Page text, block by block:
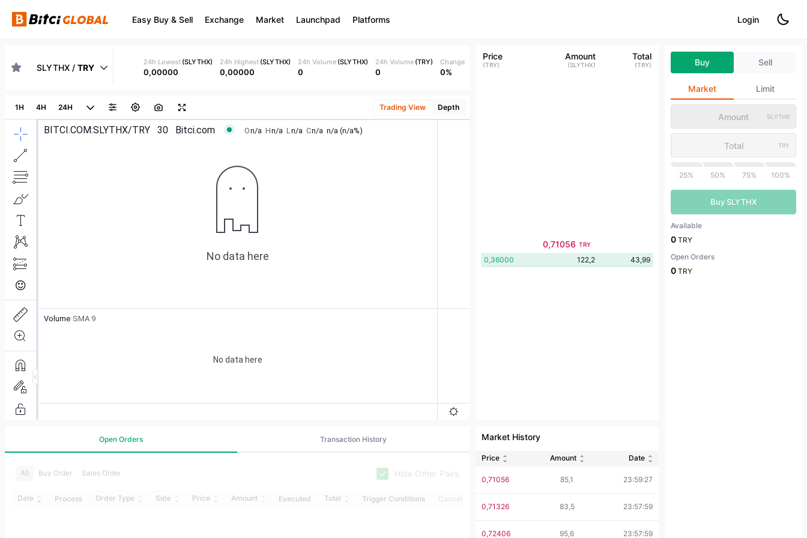
Easy Buy & Sell Exchange Market Launchpad Platforms Login
SLYTHX/ TRY
24h Lowest (SLYTHX)
0,00000
24h Highest (SLYTHX)
0,00000
24h Volume (SLYTHX)
0
24h Volume (TRY)
0
Change
0%
Price
(TRY)
Amount
(SLYTHX)
Total
(TRY)
0,71056 TRY
43,99
122,2
0,36000
1H 4H 24H Trading View Depth
Open Orders Transaction History
All Buy Order Sales Order Hide Other Pairs
Date Process Order Type Side Price Amount Executed Total Trigger Conditions Cancel
Buy Sell
Market Limit
SLYTHX
TRY
25% 50% 75% 100%
Buy SLYTHX
Available
0 TRY
Open Orders
0 TRY
Market History
Price Amount Date
0,71056 85,1 23:59:27
0,71326 83,5 23:57:59
0,72406 95,6 23:57:59